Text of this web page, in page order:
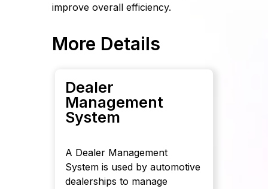
improve overall efficiency.
More Details
Dealer
Management
System
A Dealer Management
System is used by automotive
dealerships to manage